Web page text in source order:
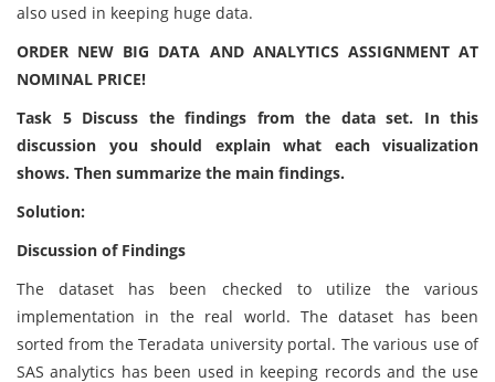
also used in keeping huge data.
ORDER NEW BIG DATA AND ANALYTICS ASSIGNMENT AT
NOMINAL PRICE!
Task 5 Discuss the findings from the data set. In this
discussion you should explain what each visualization
shows. Then summarize the main findings.
Solution:
Discussion of Findings
The dataset has been checked to utilize the various
implementation in the real world. The dataset has been
sorted from the Teradata university portal. The various use of
SAS analytics has been used in keeping records and the use